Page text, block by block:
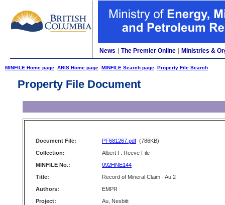
News The Premier Online Ministries &
MINFILE Home page ARIS Home page MINFILE Search page Property File Search
Property File Document
Document File: PF681267.pdf (786KB)
Collection:
Albert F. Reeve File
MINFILE No.:
092HNE144
Title:
Record of Mineral Claim - Au 2
Authors:
EMPR
Project:
Au, Nesbitt